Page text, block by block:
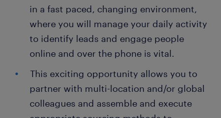
in a fast paced, changing environment,
where you will manage your daily activity
to identify leads and engage people
online and over the phone is vital.
This exciting opportunity allows you to
partner with multi-location and/or global
colleagues and assemble and execute